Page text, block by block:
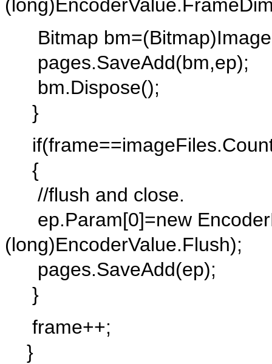
Bitmap
pages.SaveAdd(bm,ep);
bm.Dispose();
}
{
//flush and close.
ep.Param[0]=new
(long)EncoderValue.Flush);
pages.SaveAdd(ep);
}
frame++;
}